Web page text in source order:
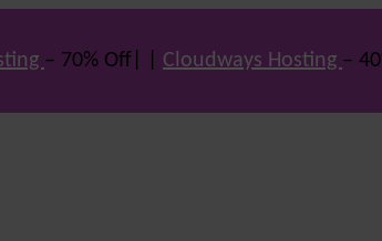
– 70% Off| | Cloudways Hosting –